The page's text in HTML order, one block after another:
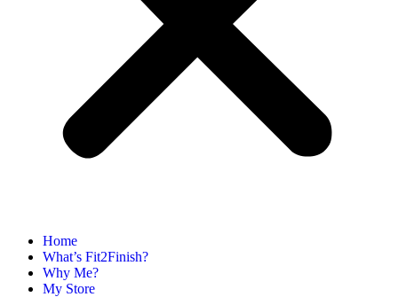
Home
What’s Fit2Finish?
Why Me?
My Store